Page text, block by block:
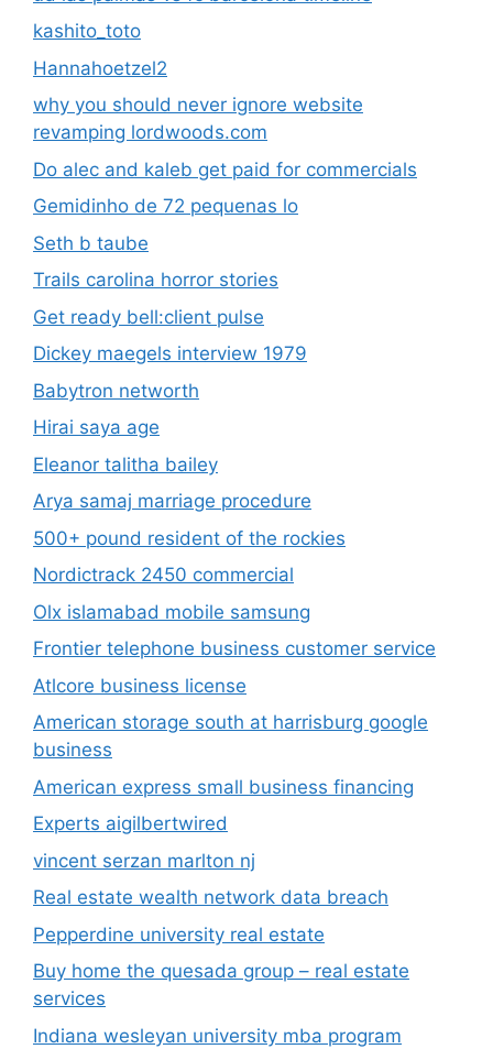
kashito_toto
Hannahoetzel2
why you should never ignore website
revamping lordwoods.com
Do alec and kaleb get paid for commercials
Gemidinho de 72 pequenas lo
Seth b taube
Trails carolina horror stories
Get ready bell:client pulse
Dickey maegels interview 1979
Babytron networth
Hirai saya age
Eleanor talitha bailey
Arya samaj marriage procedure
500+ pound resident of the rockies
Nordictrack 2450 commercial
Olx islamabad mobile samsung
Frontier telephone business customer service
Atlcore business license
American storage south at harrisburg google
business
American express small business financing
Experts aigilbertwired
vincent serzan marlton nj
Real estate wealth network data breach
Pepperdine university real estate
Buy home the quesada group – real estate
services
Indiana wesleyan university mba program